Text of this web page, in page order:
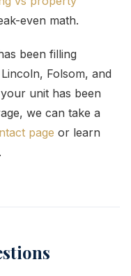
even math.
been filling
Folsom, and
unit has been
we can take a
page or learn
.